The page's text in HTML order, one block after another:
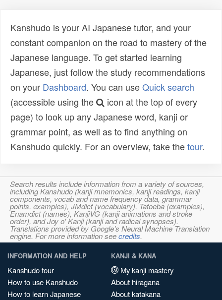
Kanshudo is your AI Japanese tutor, and your
constant companion on the road to mastery of the
Japanese language. To get started learning
Japanese, just follow the study recommendations
on your Dashboard. You can useQuick search
(accessible using the
icon at the top of every
page) to look up any Japanese word, kanji or
grammar point, as well as to find anything on
Kanshudo quickly. For an overview, take thetour.
Search results include information from a variety of sources,
including Kanshudo (kanji mnemonics, kanji readings, kanji
components, vocab and name frequency data, grammar
points, examples), JMdict (vocabulary), Tatoeba (examples),
Enamdict (names), KanjiVG (kanji animations and stroke
order), and Joy o' Kanji (kanji and radical synopses).
Translations provided by Google's Neural Machine Translation
engine. For more information seecredits.
INFORMATION AND HELP
Kanshudo tour
How to use Kanshudo
How to learn Japanese
KANJI & KANA
My kanji mastery
About hiragana
About katakana